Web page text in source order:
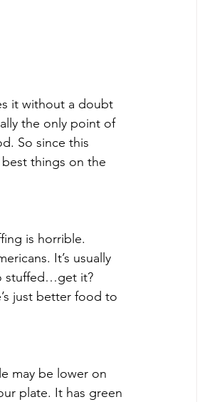
it without a doubt
the only point of
So since this
things on the
is horrible.
It’s usually
stuffed…get it?
just better food to
may be lower on
plate. It has green